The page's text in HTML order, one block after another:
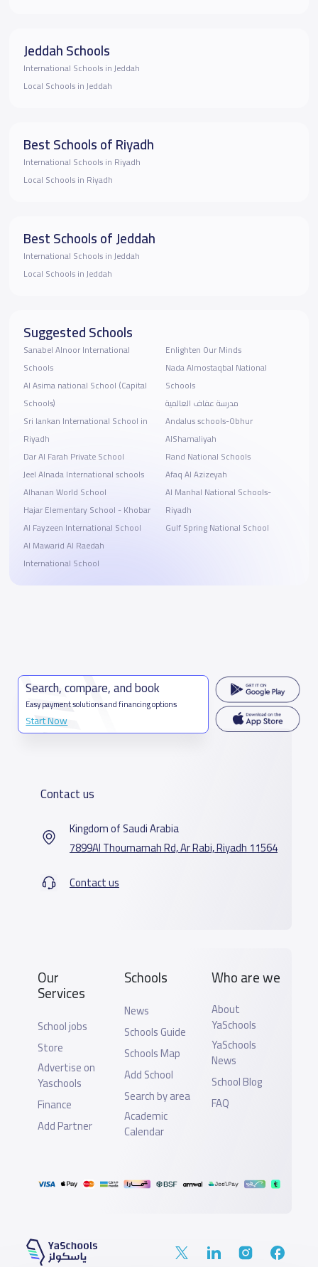
Jeddah Schools
International Schools in Jeddah
Local Schools in Jeddah
Best Schools of Riyadh
International Schools in Riyadh
Local Schools in Riyadh
Best Schools of Jeddah
International Schools in Jeddah
Local Schools in Jeddah
Suggested Schools
Sanabel Alnoor International
Schools
Al Asima national School (Capital
Schools)
Sri lankan International School in
Riyadh
Dar Al Farah Private School
Jeel Alnada International schools
Alhanan World School
Hajar Elementary School - Khobar
Al Fayzeen International School
Al Mawarid Al Raedah
International School
Enlighten Our Minds
Nada Almostaqbal National
Schools
مدرسة عفاف العالمية
Andalus schools-Obhur
AlShamaliyah
Rand National Schools
Afaq Al Azizeyah
Al Manhal National Schools-
Riyadh
Gulf Spring National School
Search, compare, and book
Easy payment solutions and financing options
Start Now
Contact us
Kingdom of Saudi Arabia
7899Al Thoumamah Rd, Ar Rabi, Riyadh 11564
Contact us
Our
Services
School jobs
Store
Advertise on
Yaschools
Finance
Add Partner
Schools
News
Schools Guide
Schools Map
Add School
Search by area
Academic
Calendar
Who are we
About
YaSchools
YaSchools
News
School Blog
FAQ